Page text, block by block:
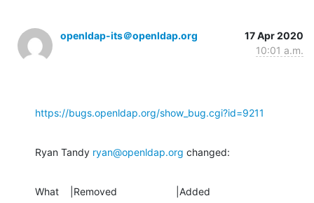
openldap-its＠openldap.org
17 Apr 2020
10:01 a.m.
https://bugs.openldap.org/show_bug.cgi?id=9211
Ryan Tandy ryan@openldap.org changed:
What    |Removed                     |Added